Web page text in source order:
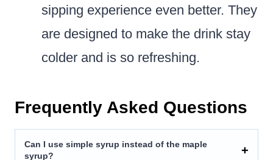
sipping experience even better. They
are designed to make the drink stay
colder and is so refreshing.
Frequently Asked Questions
Can I use simple syrup instead of the maple
syrup?